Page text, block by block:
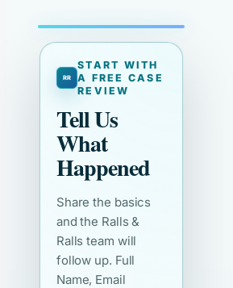
START WITH
A FREE CASE
REVIEW
Tell Us
What
Happened
Share the basics
and the Ralls &
Ralls team will
follow up. Full
Name, Email